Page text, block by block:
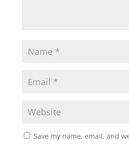
Save my name, email, and